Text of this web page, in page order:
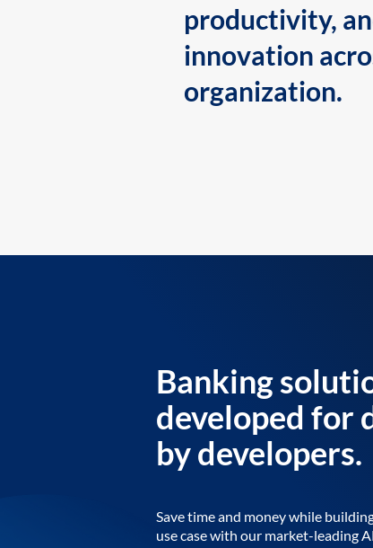
productivity,
innovation
organization.
Banking
developed for
by developers.
Save time and money while
use case with our market-leading